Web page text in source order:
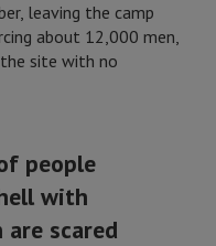
leaving the camp
about 12,000 men,
site with no
people
with
scared